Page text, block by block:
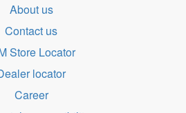
About us
Contact us
Store Locator
locator
Career